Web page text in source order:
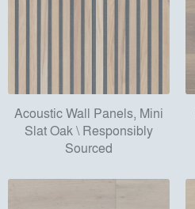
Acoustic Wall Panels, Mini
Slat Oak \ Responsibly
Sourced